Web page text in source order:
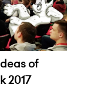
of
2017